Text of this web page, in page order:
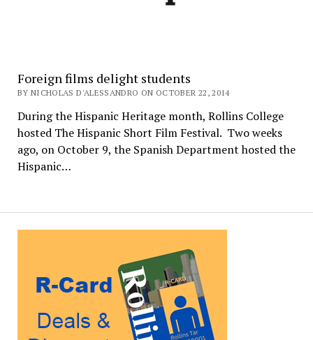
Foreign films delight students
BY NICHOLAS D'ALESSANDRO ON OCTOBER 22, 2014
During the Hispanic Heritage month, Rollins College
hosted The Hispanic Short Film Festival. Two weeks
ago, on October 9, the Spanish Department hosted the
Hispanic…